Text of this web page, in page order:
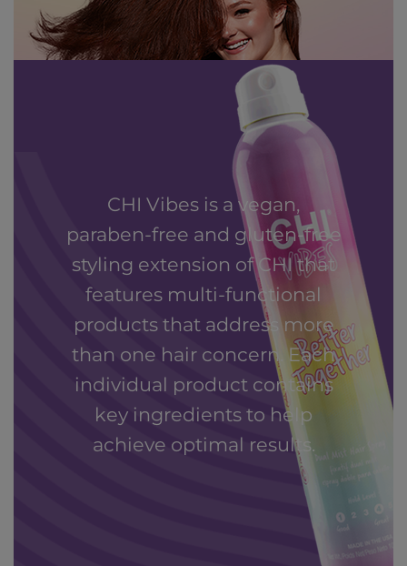
CHI Vibes is a vegan,
paraben-free and gluten-free
styling extension of CHI that
features multi-functional
products that address more
than one hair concern. Each
individual product contains
key ingredients to help
achieve optimal results.